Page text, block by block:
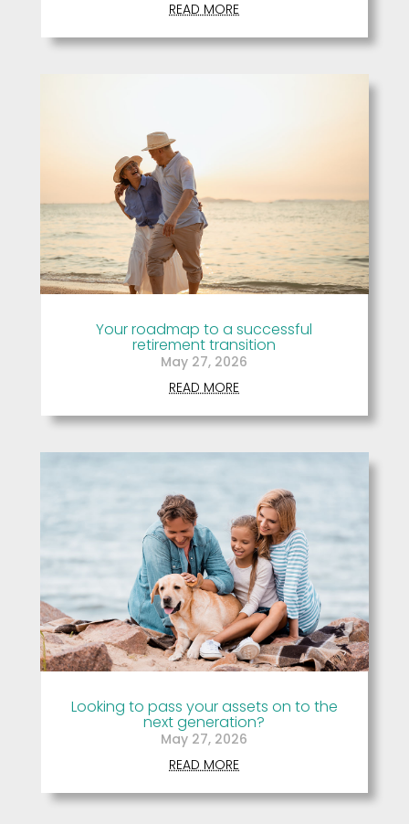
READ MORE
Your roadmap to a successful
retirement transition
May 27, 2026
READ MORE
Looking to pass your assets on to the
next generation?
May 27, 2026
READ MORE